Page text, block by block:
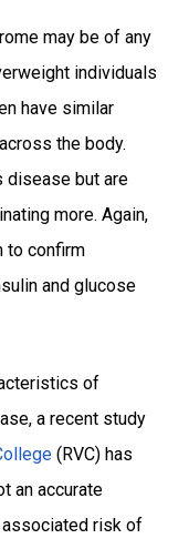
may be of any
individuals
have similar
the body.
disease but are
more. Again,
to confirm
and glucose
of
a recent study
(RVC) has
an accurate
risk of